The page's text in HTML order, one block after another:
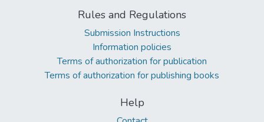
Rules and Regulations
Submission Instructions
Information policies
Terms of authorization for publication
Terms of authorization for publishing books
Help